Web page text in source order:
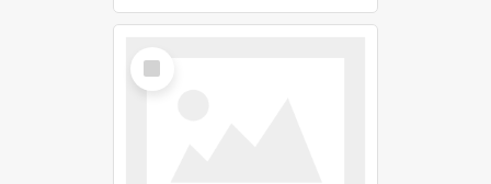
Select
Item